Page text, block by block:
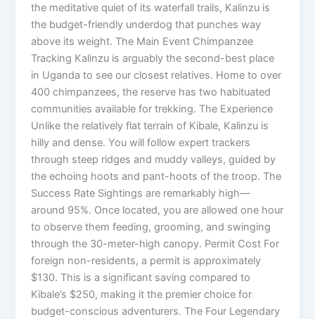
the meditative quiet of its waterfall trails, Kalinzu is
the budget-friendly underdog that punches way
above its weight. The Main Event Chimpanzee
Tracking Kalinzu is arguably the second-best place
in Uganda to see our closest relatives. Home to over
400 chimpanzees, the reserve has two habituated
communities available for trekking. The Experience
Unlike the relatively flat terrain of Kibale, Kalinzu is
hilly and dense. You will follow expert trackers
through steep ridges and muddy valleys, guided by
the echoing hoots and pant-hoots of the troop. The
Success Rate Sightings are remarkably high—
around 95%. Once located, you are allowed one hour
to observe them feeding, grooming, and swinging
through the 30-meter-high canopy. Permit Cost For
foreign non-residents, a permit is approximately
$130. This is a significant saving compared to
Kibale’s $250, making it the premier choice for
budget-conscious adventurers. The Four Legendary